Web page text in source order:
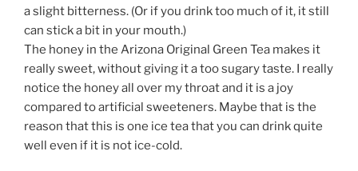
a slight bitterness. (Or if you drink too much of it, it still
can stick a bit in your mouth.)
The honey in the Arizona Original Green Tea makes it
really sweet, without giving it a too sugary taste. I really
notice the honey all over my throat and it is a joy
compared to artificial sweeteners. Maybe that is the
reason that this is one ice tea that you can drink quite
well even if it is not ice-cold.